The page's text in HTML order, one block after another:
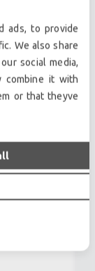
hand
ads, to provide
We also share
social media,
combine it with
or that theyve